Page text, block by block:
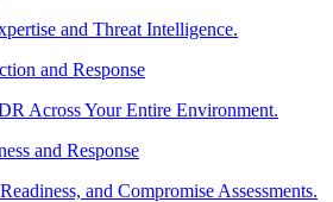
and Threat Intelligence.
and Response
Across Your Entire Environment.
and Response
and Compromise Assessments.